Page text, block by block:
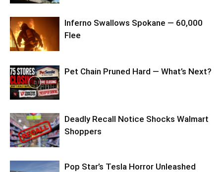
Inferno Swallows Spokane — 60,000
Flee
Pet Chain Pruned Hard — What’s Next?
Deadly Recall Notice Shocks Walmart
Shoppers
Pop Star’s Tesla Horror Unleashed